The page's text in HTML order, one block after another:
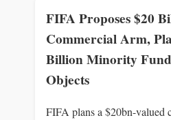
FIFA Proposes $20
Commercial Arm,
Billion Minority
Objects
FIFA plans a $20bn-valued